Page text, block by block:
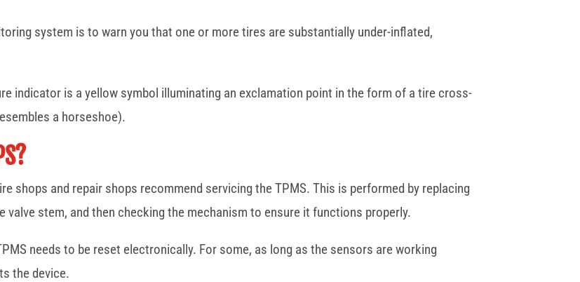
system is to warn you that one or more tires are substantially under-inflated,
indicator is a yellow symbol illuminating an exclamation point in the form of a tire cross-
a horseshoe).
shops and repair shops recommend servicing the TPMS. This is performed by replacing
valve stem, and then checking the mechanism to ensure it functions properly.
needs to be reset electronically. For some, as long as the sensors are working
the device.